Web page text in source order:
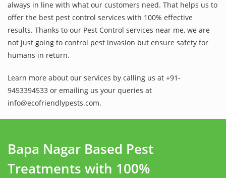
always in line with what our customers need. That helps us to
offer the best pest control services with 100% effective
results. Thanks to our Pest Control services near me, we are
not just going to control pest invasion but ensure safety for
humans in return.
Learn more about our services by calling us at +91-
9453394533 or emailing us your queries at
info@ecofriendlypests.com.
Bapa Nagar Based Pest
Treatments with 100%